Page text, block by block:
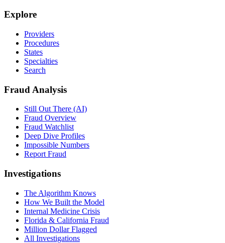
Explore
Providers
Procedures
States
Specialties
Search
Fraud Analysis
Still Out There (AI)
Fraud Overview
Fraud Watchlist
Deep Dive Profiles
Impossible Numbers
Report Fraud
Investigations
The Algorithm Knows
How We Built the Model
Internal Medicine Crisis
Florida & California Fraud
Million Dollar Flagged
All Investigations